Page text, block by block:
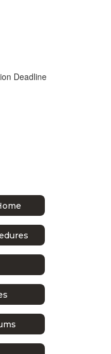
Deadline